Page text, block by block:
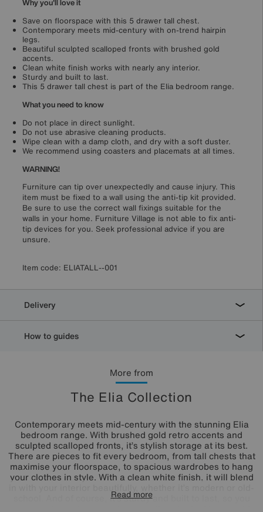
More from
The Elia Collection
Contemporary meets mid-century with the stunning Elia
bedroom range. With brushed gold retro accents and
sculpted scalloped fronts, it’s stylish storage at its best.
There are pieces to fit every bedroom, from tall chests that
maximise your floorspace, to spacious wardrobes to hang
your clothes in style. With a clean white finish, it will blend
school. And of course, it’s sturdy and built to last, so you
Read more
Why you'll love it
Save on floorspace with this 5 drawer tall chest.
Contemporary meets mid-century with on-trend hairpin
legs.
Beautiful sculpted scalloped fronts with brushed gold
accents.
Clean white finish works with nearly any interior.
Sturdy and built to last.
This 5 drawer tall chest is part of the Elia bedroom range.
What you need to know
Do not place in direct sunlight.
Do not use abrasive cleaning products.
Wipe clean with a damp cloth, and dry with a soft duster.
We recommend using coasters and placemats at all times.
WARNING!
Furniture can tip over unexpectedly and cause injury. This
item must be fixed to a wall using the anti-tip kit provided.
Be sure to use the correct wall fixings suitable for the
walls in your home. Furniture Village is not able to fix anti-
tip devices for you. Seek professional advice if you are
unsure.
Item code: ELIATALL--001
Delivery
How to guides